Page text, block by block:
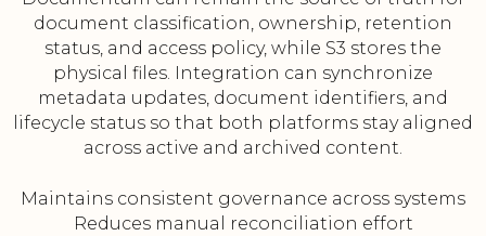
document classification, ownership, retention
status, and access policy, while S3 stores the
physical files. Integration can synchronize
metadata updates, document identifiers, and
lifecycle status so that both platforms stay aligned
across active and archived content.
Maintains consistent governance across systems
Reduces manual reconciliation effort